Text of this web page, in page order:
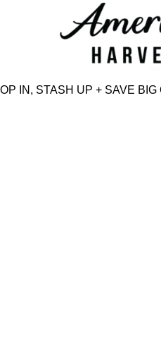
IN, STASH UP + SAVE BIG